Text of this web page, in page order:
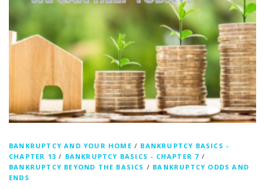
BANKRUPTCY AND YOUR HOME / BANKRUPTCY BASICS -
CHAPTER 13 / BANKRUPTCY BASICS - CHAPTER 7 /
BANKRUPTCY BEYOND THE BASICS / BANKRUPTCY ODDS AND
ENDS